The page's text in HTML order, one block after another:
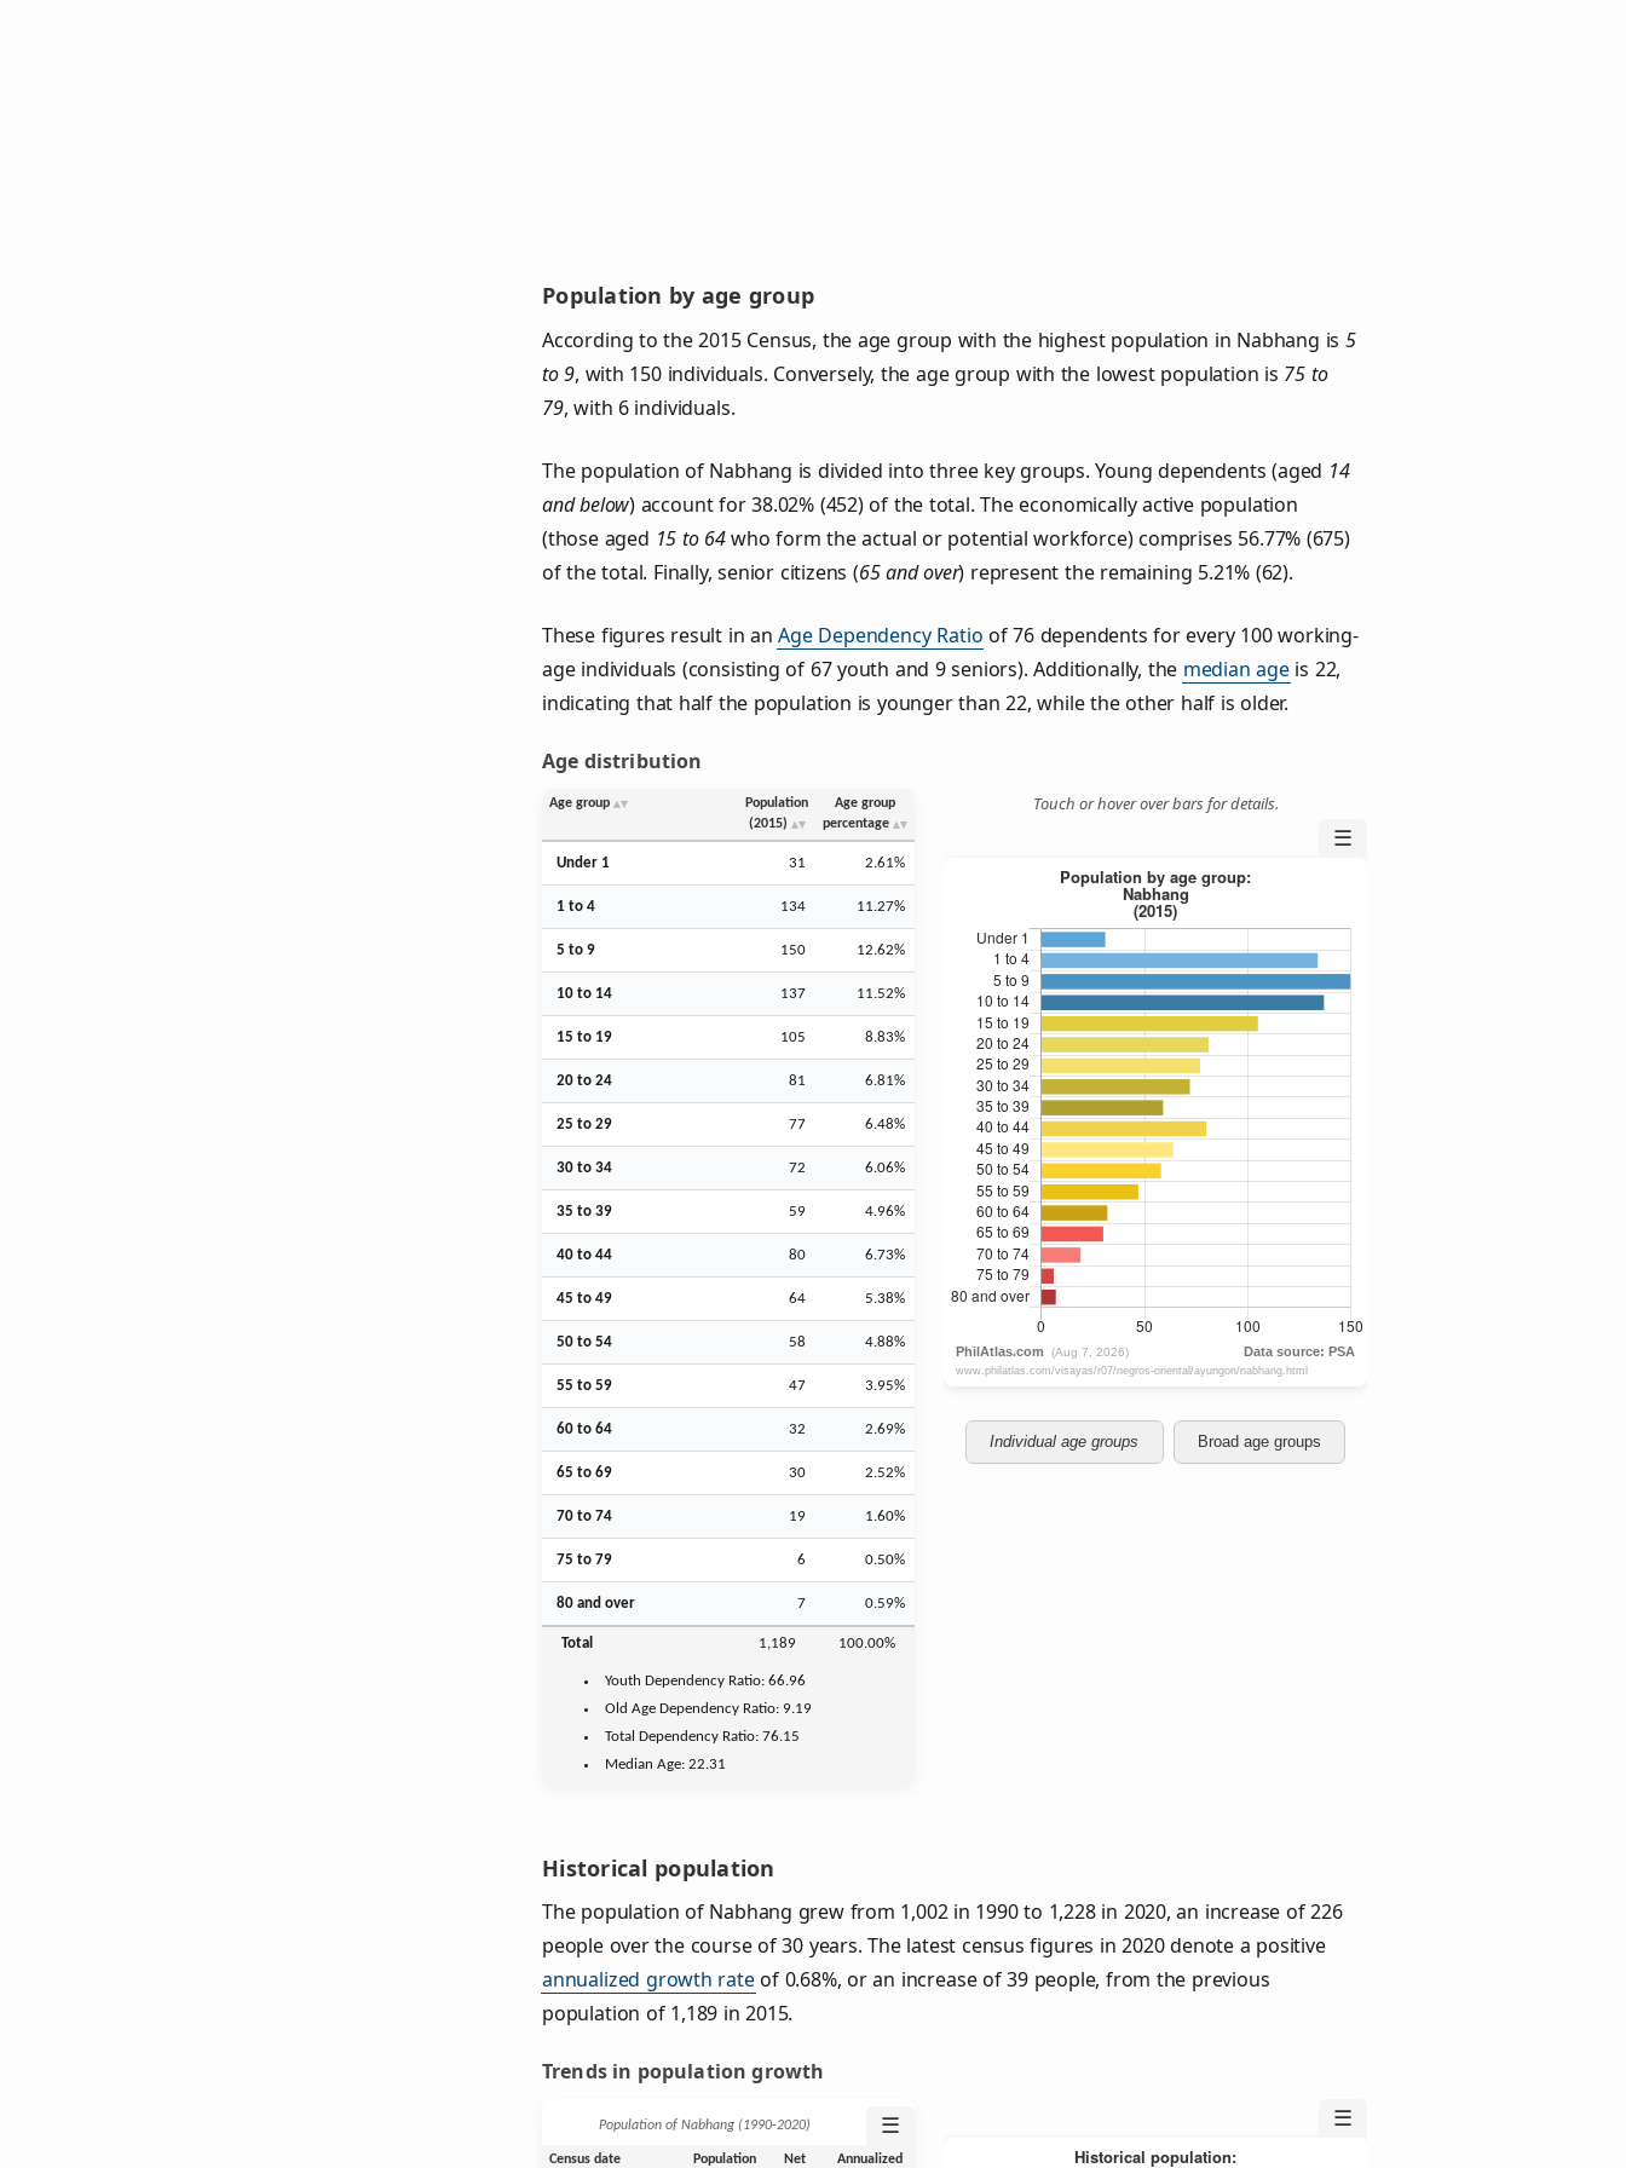
Population by age group
According to the 2015 Census, the age group with the highest population in Nabhang is 5
to 9, with 150 individuals. Conversely, the age group with the lowest population is 75 to
79, with 6 individuals.
The population of Nabhang is divided into three key groups. Young dependents (aged 14
and below) account for 38.02% (452) of the total. The economically active population
(those aged 15 to 64who form the actual or potential workforce) comprises 56.77% (675)
of the total. Finally, senior citizens (65 and over) represent the remaining 5.21% (62).
These figures result in anAge Dependency Ratio of 76 dependents for every 100 working-
age individuals (consisting of 67 youth and 9 seniors). Additionally, the median ageis 22,
indicating that half the population is younger than 22, while the other half is older.
Age distribution
Age group
Population
(2015)
Age group
percentage
Under 1 31 2.61%
1 to 4 134 11.27%
5 to 9 150 12.62%
10 to 14 137 11.52%
15 to 19 105 8.83%
20 to 24 81 6.81%
25 to 29 77 6.48%
30 to 34 72 6.06%
35 to 39 59 4.96%
40 to 44 80 6.73%
45 to 49 64 5.38%
50 to 54 58 4.88%
55 to 59 47 3.95%
60 to 64 32 2.69%
65 to 69 30 2.52%
70 to 74 19 1.60%
75 to 79 6 0.50%
80 and over 7 0.59%
Total 1,189 100.00%
Youth Dependency Ratio:66.96
Old Age Dependency Ratio:9.19
Total Dependency Ratio:76.15
Median Age: 22.31
Touch or hover over bars for details.
☰
Individual age groups Broad age groups
Historical population
The population of Nabhang grew from 1,002 in 1990 to 1,228 in 2020, an increase of 226
people over the course of 30 years. The latest census figures in 2020 denote a positive
annualized growth rateof 0.68%, or an increase of 39 people, from the previous
population of 1,189 in 2015.
Trends in population growth
Population of Nabhang (1990‑2020) ☰
Census date Population Net Annualized
☰